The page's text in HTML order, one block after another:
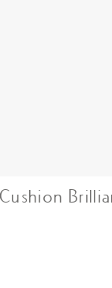
Cushion